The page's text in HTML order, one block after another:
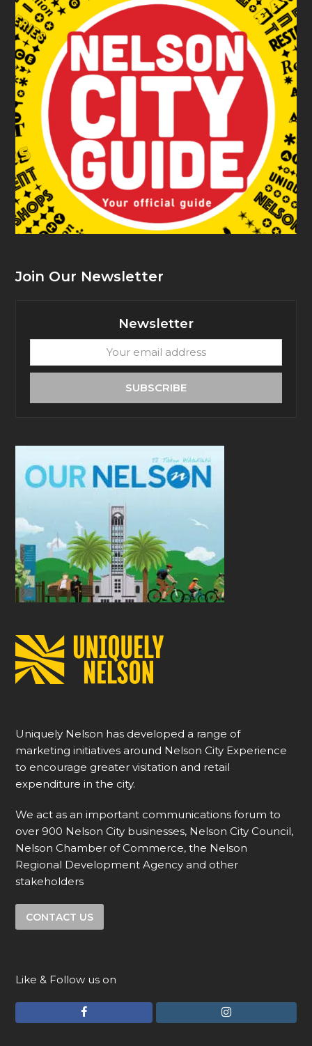
Join Our Newsletter
Newsletter
email
SUBSCRIBE
Uniquely Nelson has developed a range of
marketing initiatives around Nelson City Experience
to encourage greater visitation and retail
expenditure in the city.
We act as an important communications forum to
over 900 Nelson City businesses, Nelson City Council,
Nelson Chamber of Commerce, the Nelson
Regional Development Agency and other
stakeholders
CONTACT US
Like & Follow us on
I